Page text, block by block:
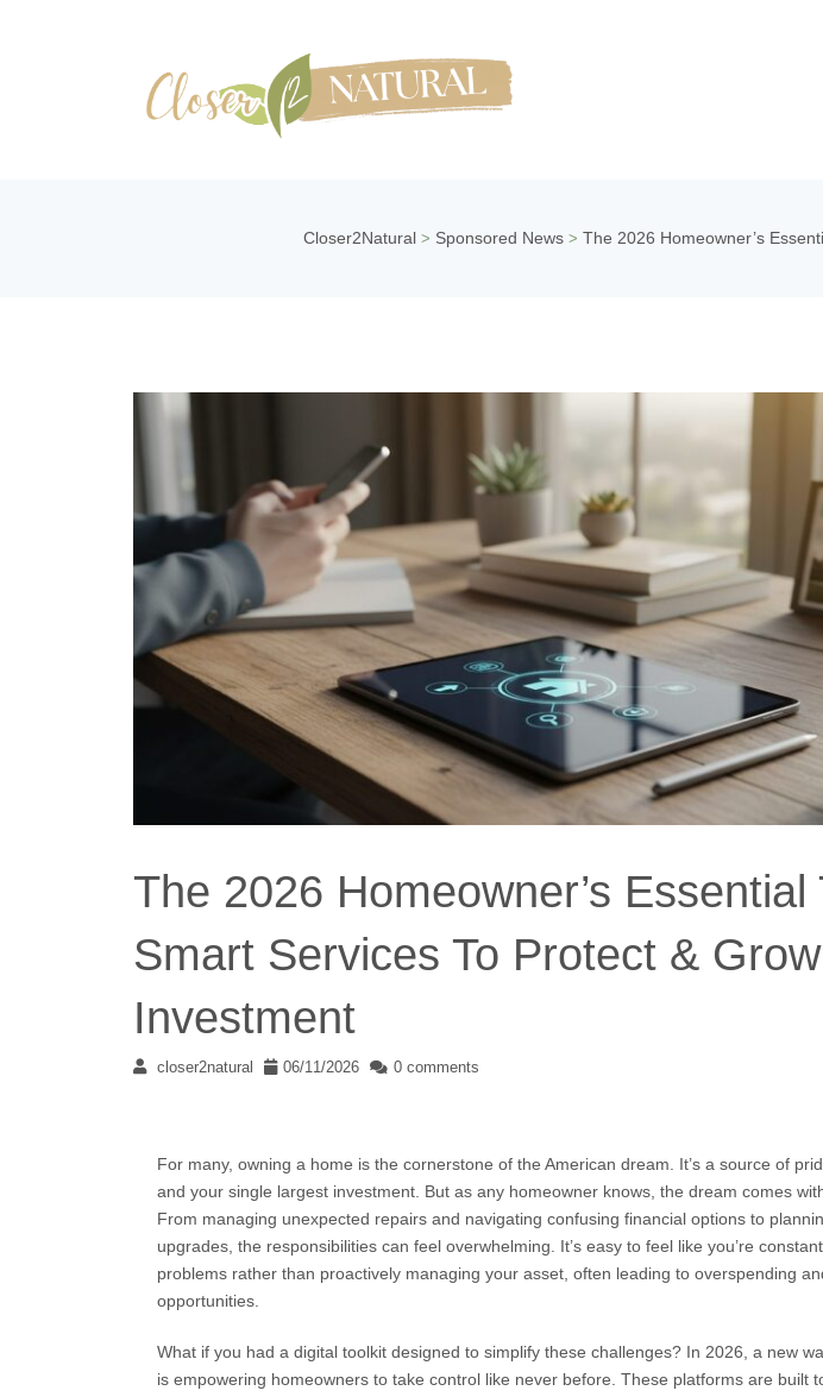
Closer2Natural> Sponsored News> The 2026 Homeowner’s
The 2026 Homeowner’s Essential
Smart Services To Protect &
Investment
closer2natural 06/11/2026 0 comments
For many, owning a home is the cornerstone of the American dream. It’s a source of
and your single largest investment. But as any homeowner knows, the dream comes
From managing unexpected repairs and navigating confusing financial options to
upgrades, the responsibilities can feel overwhelming. It’s easy to feel like you’re
problems rather than proactively managing your asset, often leading to overspending
opportunities.
What if you had a digital toolkit designed to simplify these challenges? In 2026, a new
is empowering homeowners to take control like never before. These platforms are built